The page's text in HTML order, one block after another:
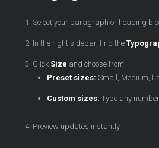
Select your paragraph or heading
In the right sidebar, find the
Click Size and choose from:
Preset sizes: Small, Medium,
Custom sizes: Type any
Preview updates instantly